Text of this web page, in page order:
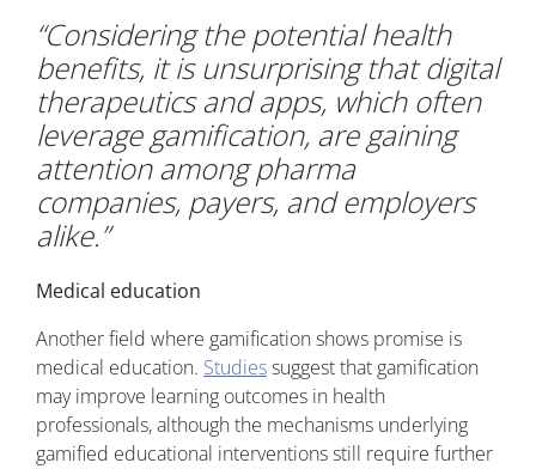
“Considering the potential health
benefits, it is unsurprising that digital
therapeutics and apps, which often
leverage gamification, are gaining
attention among pharma
companies, payers, and employers
alike.”
Medical education
Another field where gamification shows promise is
medical education. Studiessuggest that gamification
may improve learning outcomes in health
professionals, although the mechanisms underlying
gamified educational interventions still require further